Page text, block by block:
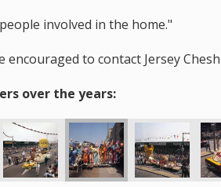
involved in the home."
to contact Jersey
over the years: